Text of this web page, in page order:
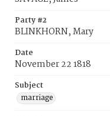
Party #2
BLINKHORN, Mary
Date
November 22 1818
Subject
marriage